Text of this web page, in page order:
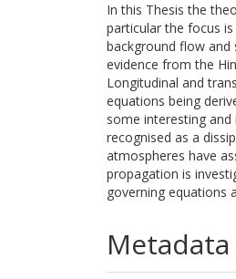
In this Thesis the
particular the focus
background flow and
evidence from the
Longitudinal and
equations being
some interesting
recognised as a
atmospheres have
propagation is
governing equations
Metadata